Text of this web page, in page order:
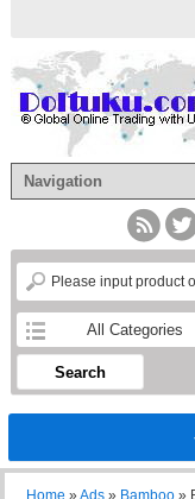
Search
Home »Ads » Bamboo »